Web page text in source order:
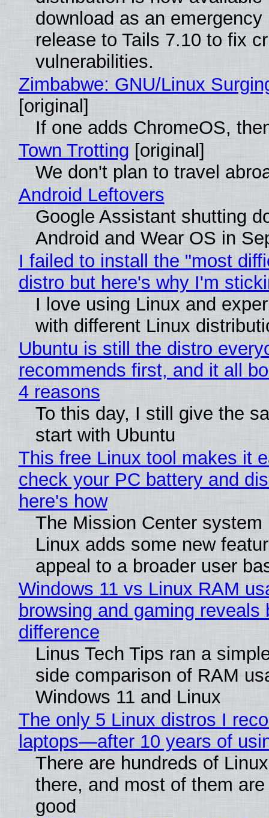
download as an emergency
release to Tails 7.10 to fix
vulnerabilities.
Zimbabwe: GNU/Linux
[original]
If one adds ChromeOS,
Town Trotting [original]
We don't plan to travel
Android Leftovers
Google Assistant shutting
Android and Wear OS in
I failed to install the "most
distro but here's why I'm
I love using Linux and
with different Linux
Ubuntu is still the distro
recommends first, and it all
4 reasons
To this day, I still give the
start with Ubuntu
This free Linux tool makes it
check your PC battery and
here's how
The Mission Center system
Linux adds some new
appeal to a broader user
Windows 11 vs Linux RAM
browsing and gaming reveals
difference
Linus Tech Tips ran a
side comparison of RAM
Windows 11 and Linux
The only 5 Linux distros I
laptops—after 10 years of
There are hundreds of
there, and most of them
good